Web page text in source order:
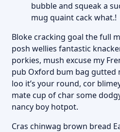
bubble and squeak a
mug quaint cack what.!
Bloke cracking goal the full
posh wellies fantastic
porkies, mush excuse my
pub Oxford bum bag gutted
loo it’s your round, cor
mate cup of char some
nancy boy hotpot.
Cras chinwag brown bread